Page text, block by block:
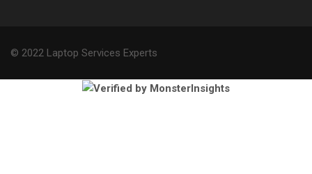
© 2022 Laptop Services Experts